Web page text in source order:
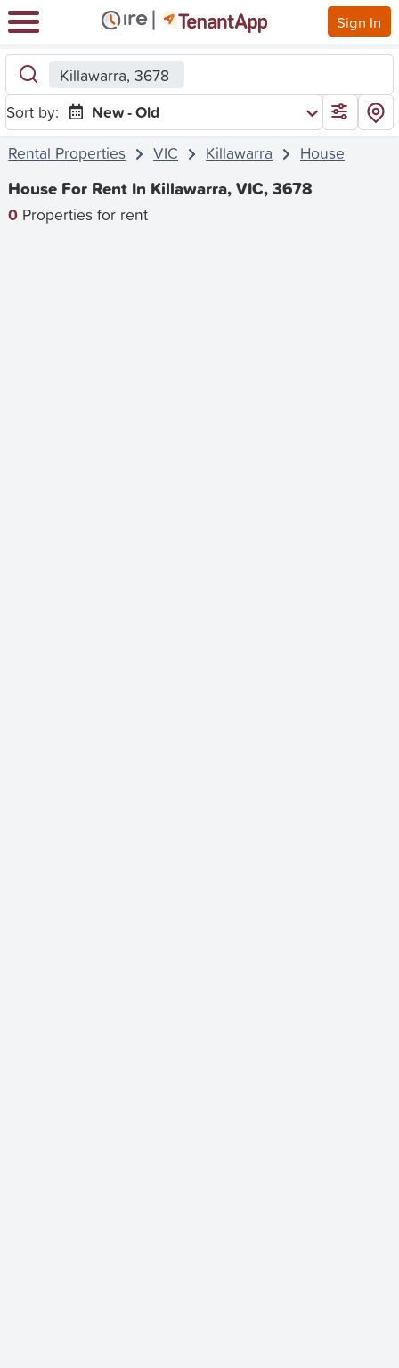
Sign In
Killawarra, 3678
Sort by:
New - Old
Rental Properties
VIC Killawarra House
House For Rent In Killawarra, VIC, 3678
0 Properties for rent